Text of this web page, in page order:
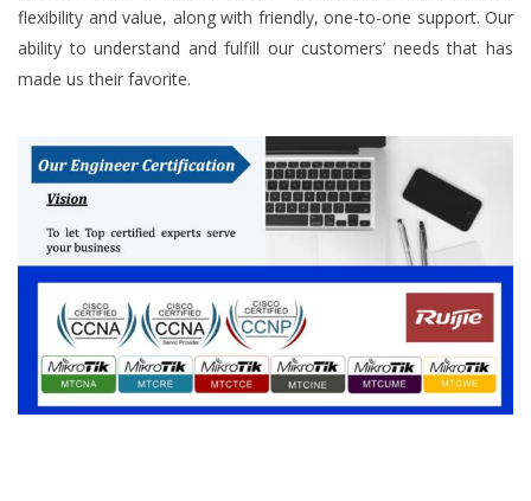
flexibility and value, along with friendly, one-to-one support. Our
ability to understand and fulfill our customers’ needs that has
made us their favorite.